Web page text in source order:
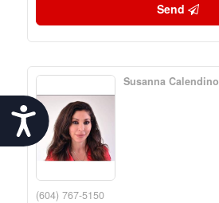
Accessibility
Send
Susanna Calendino
(604) 767-5150